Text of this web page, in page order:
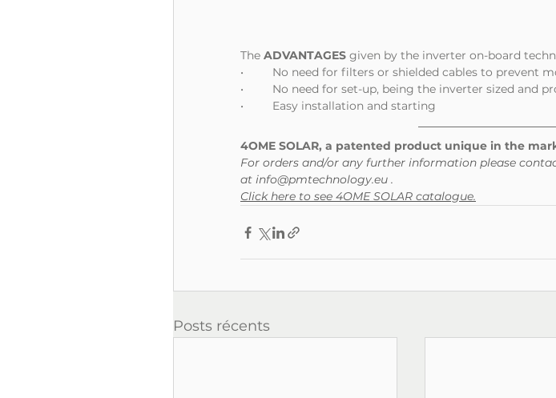
The ADVANTAGES given by the inverter on-board
•	No need for filters or shielded cables to
•	No need for set-up, being the inverter sized
•	Easy installation and starting
4OME SOLAR, a patented product unique in the
For orders and/or any further information please
at info@pmtechnology.eu .
Click here to see 4OME SOLAR catalogue.
Posts récents